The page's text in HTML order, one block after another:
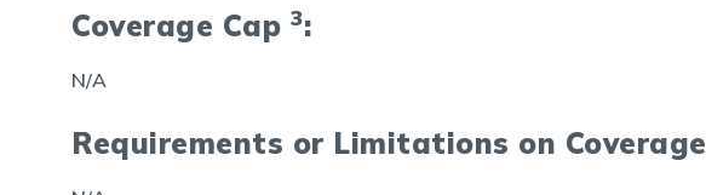
Coverage Cap 3:
N/A
Requirements or Limitations on Coverage